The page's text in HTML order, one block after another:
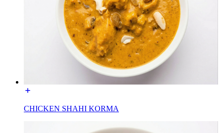
CHICKEN SHAHI KORMA